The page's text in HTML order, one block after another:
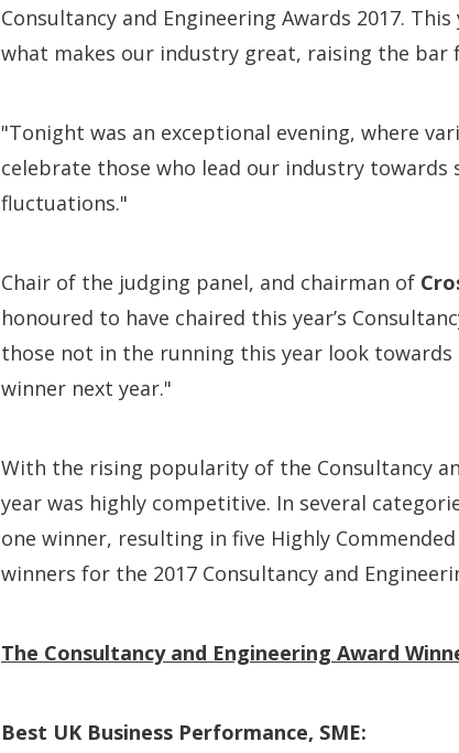
Consultancy and Engineering Awards 2017.
what makes our industry great, raising the
"Tonight was an exceptional evening, where
celebrate those who lead our industry
fluctuations."
Chair of the judging panel, and chairman of
honoured to have chaired this year’s
those not in the running this year look towards
winner next year."
With the rising popularity of the Consultancy
year was highly competitive. In several
one winner, resulting in five Highly
winners for the 2017 Consultancy and
The Consultancy and Engineering Award
Best UK Business Performance, SME: